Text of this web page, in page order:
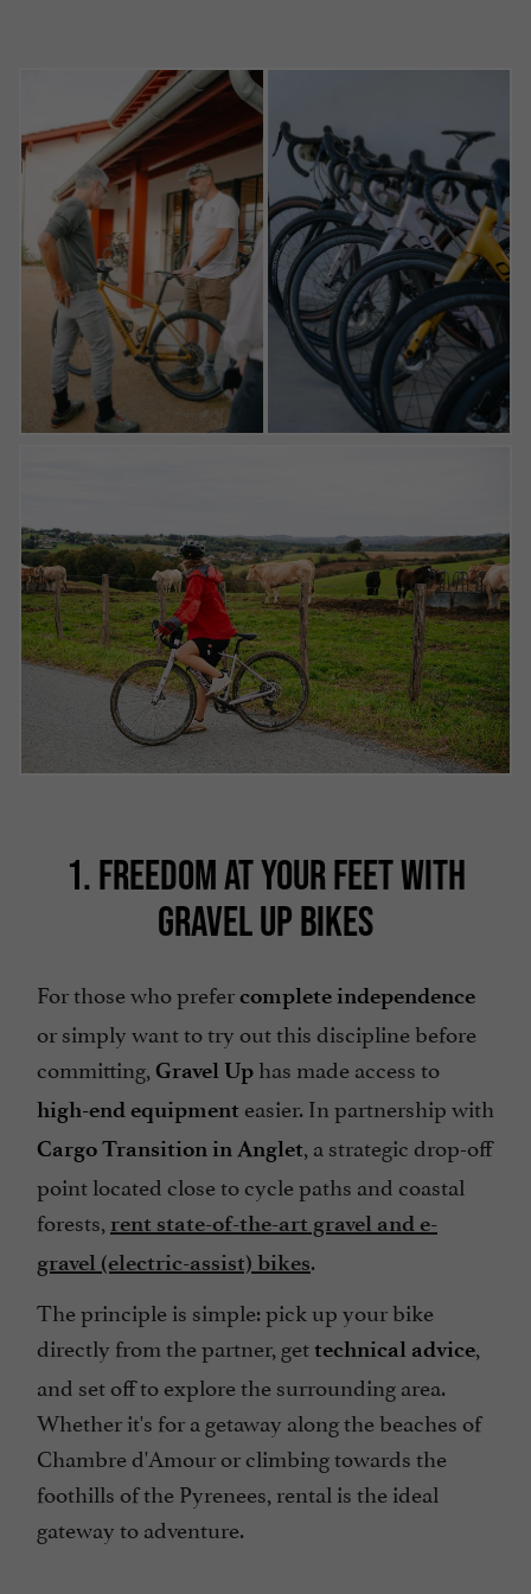
1. FREEDOM AT YOUR FEET WITH
GRAVEL UP BIKES
For those who prefercomplete independence
or simply want to try out this discipline before
committing, Gravel Up has made access to
high-end equipment easier. In partnership with
Cargo Transition in Anglet, a strategic drop-off
point located close to cycle paths and coastal
forests, rent state-of-the-art gravel and e-
gravel (electric-assist) bikes.
The principle is simple: pick up your bike
directly from the partner, gettechnical advice,
and set off to explore the surrounding area.
Whether it's for a getaway along the beaches of
Chambre d'Amour or climbing towards the
foothills of the Pyrenees, rental is the ideal
gateway to adventure.